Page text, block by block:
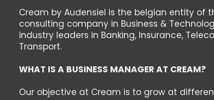
Cream by Audensiel is the belgian entity of
consulting company in Business &
industry leaders in Banking, Insurance,
Transport.
WHAT IS A BUSINESS MANAGER AT CREAM?
Our objective at Cream is to grow at